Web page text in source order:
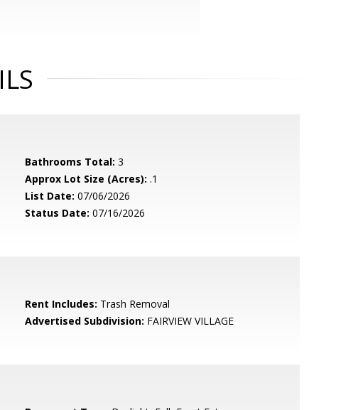
Bathrooms Total: 3
Approx Lot Size (Acres): .1
List Date: 07/06/2026
Status Date: 07/16/2026
Rent Includes: Trash Removal
Advertised Subdivision: FAIRVIEW VILLAGE